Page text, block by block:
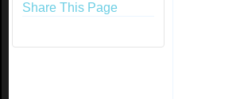
Share This Page